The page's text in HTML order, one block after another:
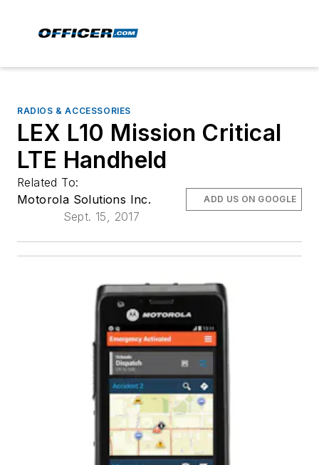
RADIOS & ACCESSORIES
LEX L10 Mission Critical
LTE Handheld
Related To:
Motorola Solutions Inc.
Sept. 15, 2017
ADD US ON GOOGLE